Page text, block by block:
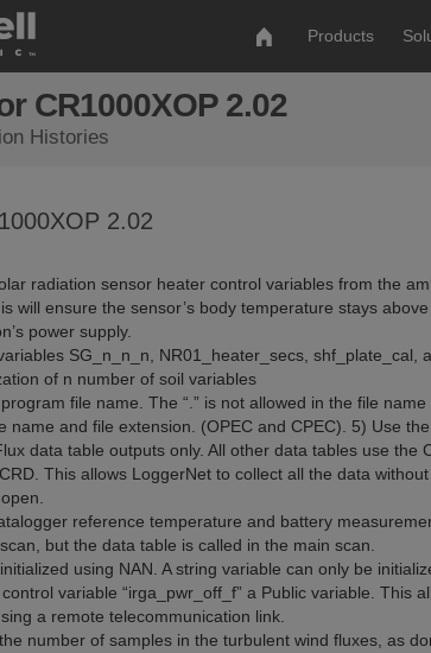
Products
CR1000XOP 2.02
Histories
2.02
radiation sensor heater control variables from the
will ensure the sensor’s body temperature stays
power supply.
SG_n_n_n, NR01_heater_secs, shf_plate_cal,
of n number of soil variables
file name. The “.” is not allowed in the file
name and file extension. (OPEC and CPEC). 5) Use
data table outputs only. All other data tables use the
This allows LoggerNet to collect all the data
reference temperature and battery
but the data table is called in the main scan.
using NAN. A string variable can only be
variable “irga_pwr_off_f” a Public variable. This
a remote telecommunication link.
number of samples in the turbulent wind fluxes, as